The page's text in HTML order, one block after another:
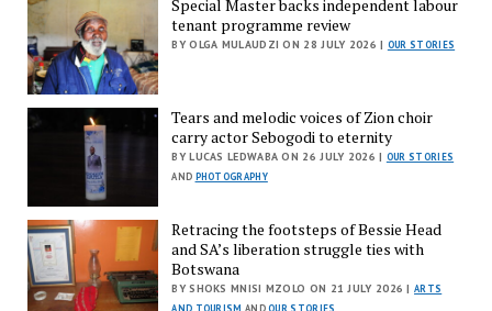
Special Master backs independent labour
tenant programme review
BY OLGA MULAUDZI ON 28 JULY 2026 | OUR STORIES
Tears and melodic voices of Zion choir
carry actor Sebogodi to eternity
BY LUCAS LEDWABA ON 26 JULY 2026 | OUR STORIES
AND PHOTOGRAPHY
Retracing the footsteps of Bessie Head
and SA’s liberation struggle ties with
Botswana
BY SHOKS MNISI MZOLO ON 21 JULY 2026 |ARTS
AND TOURISM ANDOUR STORIES